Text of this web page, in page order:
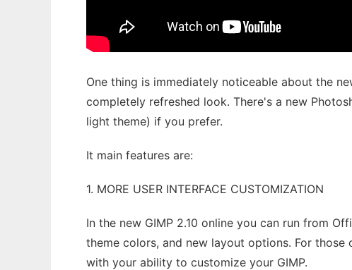
One thing is immediately noticeable about the
completely refreshed look. There's a new
light theme) if you prefer.
It main features are:
1. MORE USER INTERFACE CUSTOMIZATION
In the new GIMP 2.10 online you can run from
theme colors, and new layout options. For
with your ability to customize your GIMP.